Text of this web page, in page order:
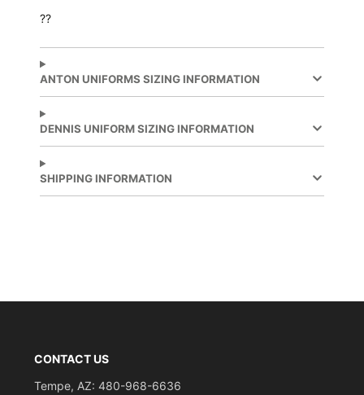
??
ANTON UNIFORMS SIZING INFORMATION
DENNIS UNIFORM SIZING INFORMATION
SHIPPING INFORMATION
CONTACT US
Tempe, AZ: 480-968-6636